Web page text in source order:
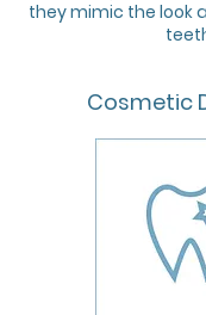
they mimic the look
Cosmetic